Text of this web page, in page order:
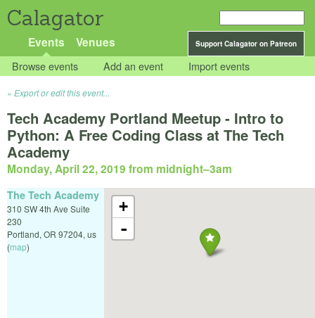
Calagator
Support Calagator on Patreon
Events Venues
Browse events Add an event Import events
Export or edit this event...
Tech Academy Portland Meetup - Intro to
Python: A Free Coding Class at The Tech
Academy
Monday, April 22, 2019 from midnight–3am
+
-
The Tech Academy
310 SW 4th Ave Suite
230
Portland, OR 97204, us
(map)